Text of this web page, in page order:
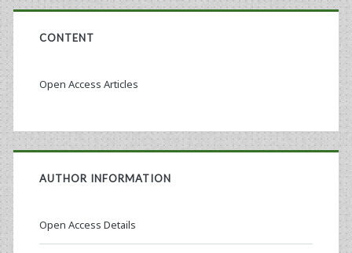
CONTENT
Open Access Articles
AUTHOR INFORMATION
Open Access Details